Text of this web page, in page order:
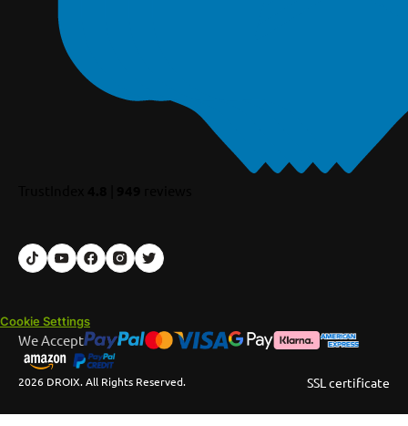
Cookie Settings
2026 DROIX. All Rights Reserved.
We Accept
SSL certificate